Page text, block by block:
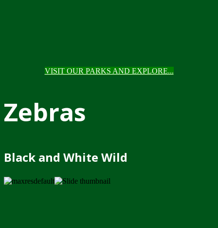
VISIT OUR PARKS AND EXPLORE...
Zebras
Black and White Wild